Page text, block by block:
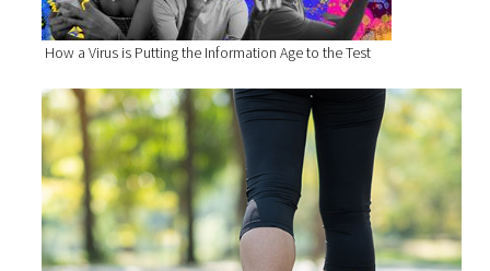
How a Virus is Putting the Information Age to the Test